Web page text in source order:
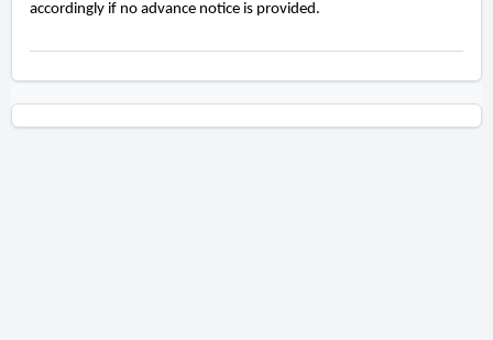
accordingly if no advance notice is provided.